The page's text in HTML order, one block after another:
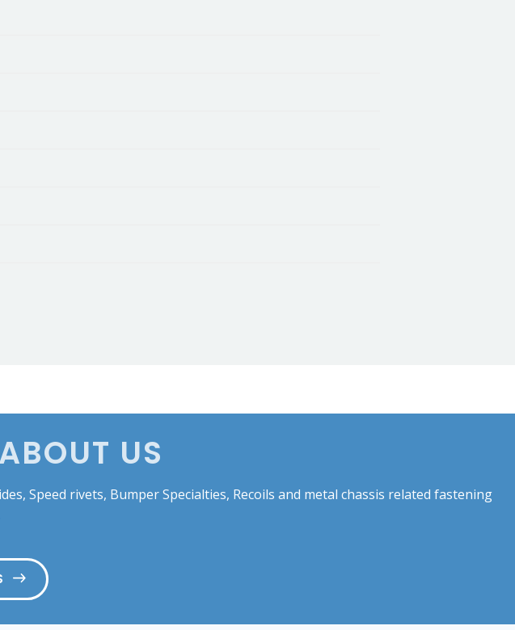
US
Speed rivets, Bumper Specialties, Recoils and metal chassis related fastening